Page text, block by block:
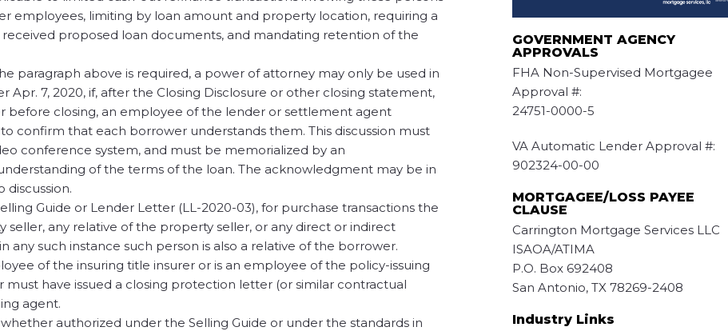
employees, limiting by loan amount and property location, requiring a
proposed loan documents, and mandating retention of the
paragraph above is required, a power of attorney may only be used in
7, 2020, if, after the Closing Disclosure or other closing statement,
before closing, an employee of the lender or settlement agent
confirm that each borrower understands them. This discussion must
conference system, and must be memorialized by an
of the terms of the loan. The acknowledgment may be in
Guide or Lender Letter (LL-2020-03), for purchase transactions the
any relative of the property seller, or any direct or indirect
such instance such person is also a relative of the borrower.
of the insuring title insurer or is an employee of the policy-issuing
have issued a closing protection letter (or similar contractual
agent.
authorized under the Selling Guide or under the standards in
GOVERNMENT AGENCY
APPROVALS
FHA Non-Supervised Mortgagee
Approval #:
24751-0000-5
VA Automatic Lender Approval #:
902324-00-00
MORTGAGEE/LOSS PAYEE
CLAUSE
Carrington Mortgage Services LLC
ISAOA/ATIMA
P.O. Box 692408
San Antonio, TX 78269-2408
Industry Links